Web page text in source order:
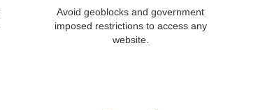
Avoid geoblocks and government
imposed restrictions to access any
website.